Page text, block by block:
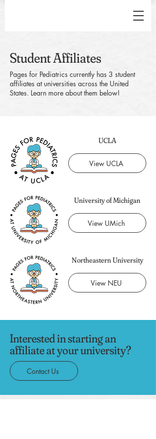
Student Affiliates
Pages for Pediatrics currently has 3 student
affiliates at universities across the United
States. Learn more about them below!
UCLA
View UCLA
University of Michigan
View UMich
Northeastern University
View NEU
Interested in starting an
affiliate at your university?
Contact Us